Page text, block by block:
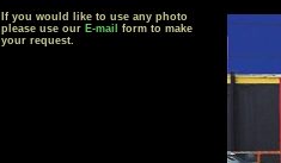
If you would like to use any photo
please use our E-mail
form to make
your request.